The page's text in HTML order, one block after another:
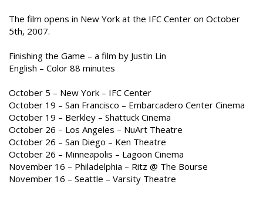
The film opens in New York at the IFC Center on October
5th, 2007.
Finishing the Game – a film by Justin Lin
English – Color 88 minutes
October 5 – New York – IFC Center
October 19 – San Francisco – Embarcadero Center Cinema
October 19 – Berkley – Shattuck Cinema
October 26 – Los Angeles – NuArt Theatre
October 26 – San Diego – Ken Theatre
October 26 – Minneapolis – Lagoon Cinema
November 16 – Philadelphia – Ritz @ The Bourse
November 16 – Seattle – Varsity Theatre